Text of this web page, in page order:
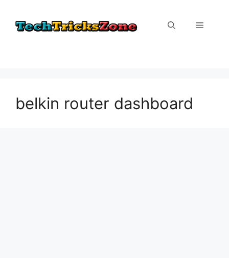
content
Menu
belkin router dashboard